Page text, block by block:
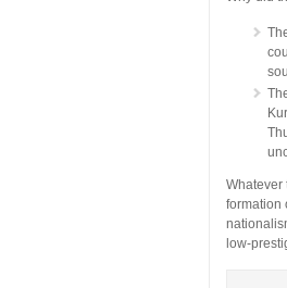
Whatever
formation
low-